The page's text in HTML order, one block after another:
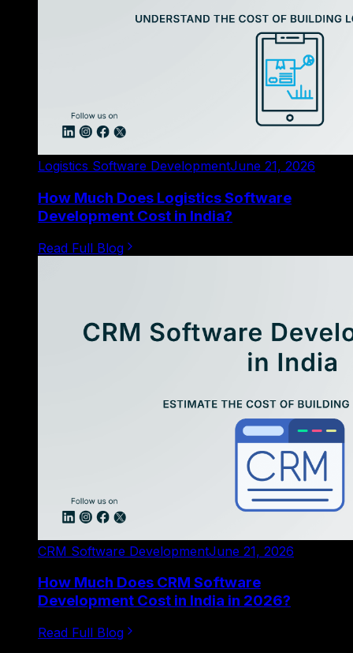
Logistics Software DevelopmentJune 21, 2026
How Much Does Logistics Software
Development Cost in India?
Read Full Blog
CRM Software DevelopmentJune 21, 2026
How Much Does CRM Software
Development Cost in India in 2026?
Read Full Blog